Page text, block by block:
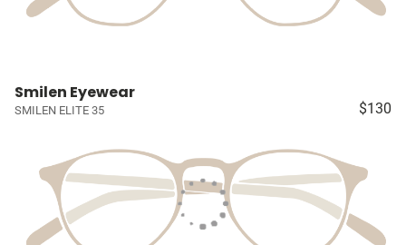
Smilen Eyewear
SMILEN ELITE 35 $130